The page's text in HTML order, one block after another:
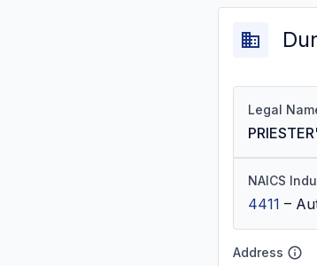
Legal
NAICS
4411 –
Address